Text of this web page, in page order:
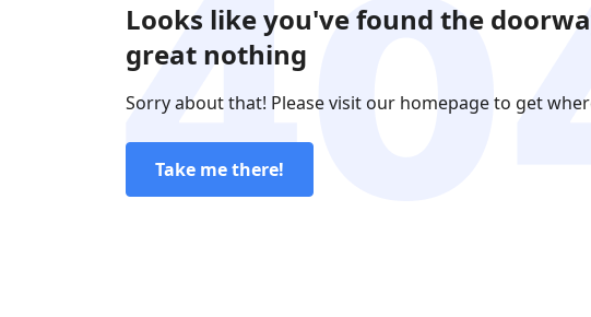
Looks like you've found the
great nothing
Sorry about that! Please visit our homepage to get
Take me there!